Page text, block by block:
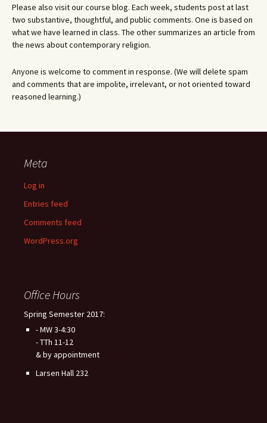
Please also visit our course blog. Each week, students post at last
two substantive, thoughtful, and public comments. One is based on
what we have learned in class. The other summarizes an article from
the news about contemporary religion.
Anyone is welcome to comment in response. (We will delete spam
and comments that are impolite, irrelevant, or not oriented toward
reasoned learning.)
Meta
Log in
Entries feed
Comments feed
WordPress.org
Office Hours
Spring Semester 2017:
- MW 3-4:30
- TTh 11-12
& by appointment
Larsen Hall 232